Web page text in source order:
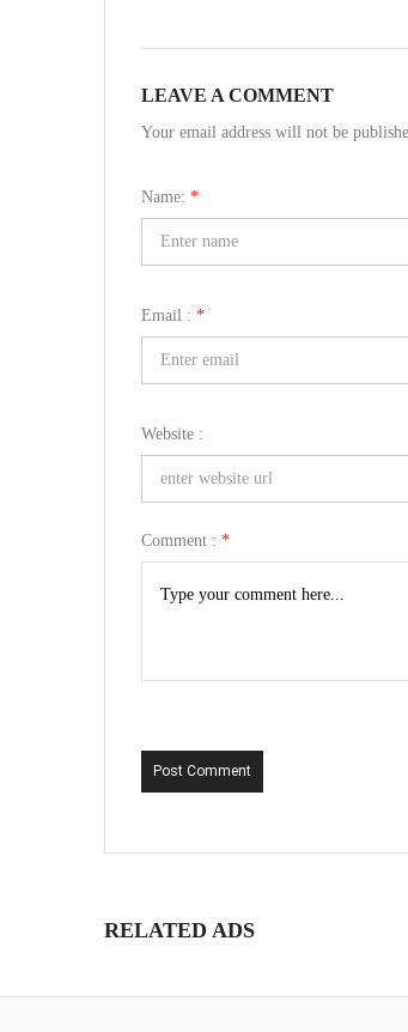
LEAVE A COMMENT
Your email address will not be
Name: *
Email : *
Website :
Comment : *
Post Comment
RELATED ADS